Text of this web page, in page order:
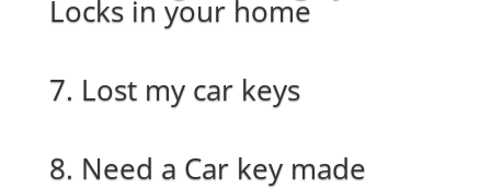
Locks in your home
7. Lost my car keys
8. Need a Car key made